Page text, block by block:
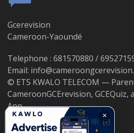
Gcerevision
Cameroon-Yaoundé
Telephone : 681570880 /
Email:
© ETS KWALO TELECOM —
CameroonGCErevision, GCEQuiz,
App.
×